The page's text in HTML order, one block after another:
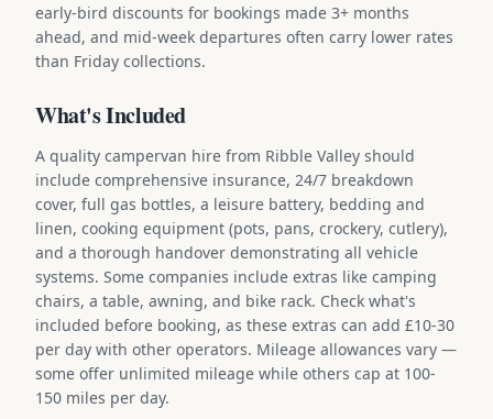
early-bird discounts for bookings made 3+ months
ahead, and mid-week departures often carry lower rates
than Friday collections.
What's Included
A quality campervan hire from Ribble Valley should
include comprehensive insurance, 24/7 breakdown
cover, full gas bottles, a leisure battery, bedding and
linen, cooking equipment (pots, pans, crockery, cutlery),
and a thorough handover demonstrating all vehicle
systems. Some companies include extras like camping
chairs, a table, awning, and bike rack. Check what's
included before booking, as these extras can add £10-30
per day with other operators. Mileage allowances vary —
some offer unlimited mileage while others cap at 100-
150 miles per day.